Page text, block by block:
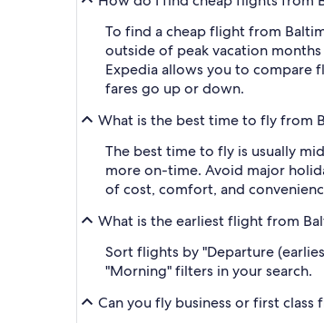
To find a cheap flight from
outside of peak vacation
Expedia allows you to compare
fares go up or down.
What is the best time to fly from
The best time to fly is usually
more on-time. Avoid major
of cost, comfort, and
What is the earliest flight from
Sort flights by "Departure
"Morning" filters in your search.
Can you fly business or first